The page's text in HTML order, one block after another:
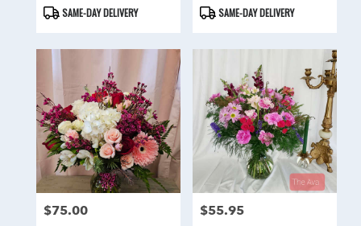
Product
Tags:
SAME-DAY DELIVERY
Product
Tags:
SAME-DAY DELIVERY
Price:
$75.00 Price:
$55.95